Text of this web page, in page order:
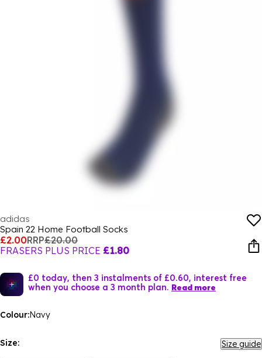
adidas
Spain 22 Home Football Socks
£2.00RRP£20.00
FRASERS PLUS PRICE £1.80
£0 today, then 3 instalments of £0.60, interest free
when you choose a 3 month plan. Read more
Colour:Navy
Size: Size guide